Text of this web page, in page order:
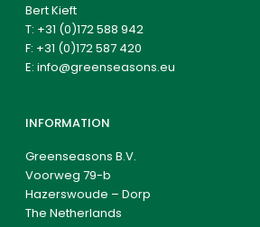
Bert Kieft
T: +31 (0)172 588 942
F: +31 (0)172 587 420
E:info@greenseasons.eu
INFORMATION
Greenseasons B.V.
Voorweg 79-b
Hazerswoude – Dorp
The Netherlands